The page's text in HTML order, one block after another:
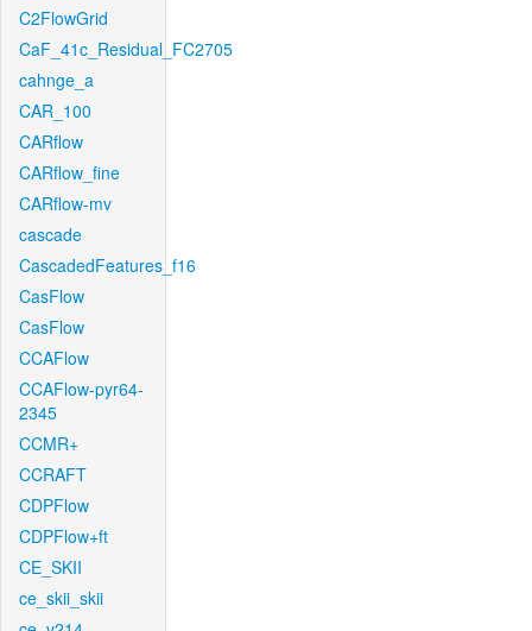
C2FlowGrid
CaF_41c_Residual_FC2705
cahnge_a
CAR_100
CARflow
CARflow_fine
CARflow-mv
cascade
CascadedFeatures_f16
CasFlow
CasFlow
CCAFlow
CCAFlow-pyr64-
2345
CCMR+
CCRAFT
CDPFlow
CDPFlow+ft
CE_SKII
ce_skii_skii